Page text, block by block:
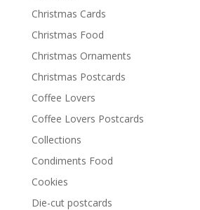
Christmas Cards
Christmas Food
Christmas Ornaments
Christmas Postcards
Coffee Lovers
Coffee Lovers Postcards
Collections
Condiments Food
Cookies
Die-cut postcards